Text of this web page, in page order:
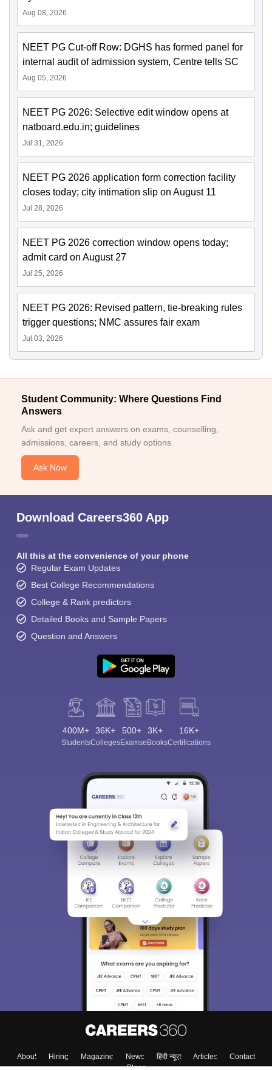
Aug 08, 2026
NEET PG Cut-off Row: DGHS has formed panel for
internal audit of admission system, Centre tells SC
Aug 05, 2026
NEET PG 2026: Selective edit window opens at
natboard.edu.in; guidelines
Jul 31, 2026
NEET PG 2026 application form correction facility
closes today; city intimation slip on August 11
Jul 28, 2026
NEET PG 2026 correction window opens today;
admit card on August 27
Jul 25, 2026
NEET PG 2026: Revised pattern, tie-breaking rules
trigger questions; NMC assures fair exam
Jul 03, 2026
Student Community: Where Questions Find
Answers
Ask and get expert answers on exams, counselling,
admissions, careers, and study options.
Ask Now
Download Careers360 App
All this at the convenience of your phone
Regular Exam Updates
Best College Recommendations
College & Rank predictors
Detailed Books and Sample Papers
Question and Answers
400M+
Students
36K+
Colleges
500+
Exams
3K+
eBooks
16K+
Certifications
About Hiring Magazine News हिंदी न्यूज़ Articles
Contact
Blogs